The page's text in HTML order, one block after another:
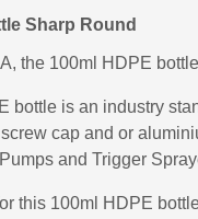
Sharp Round
the 100ml HDPE
bottle is an industry
cap and or
and Trigger
this 100ml HDPE